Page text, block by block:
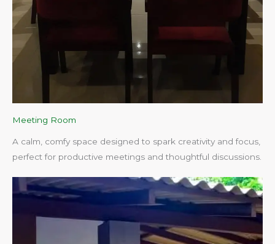
Meeting Room
A calm, comfy space designed to spark creativity and focus,
perfect for productive meetings and thoughtful discussions.